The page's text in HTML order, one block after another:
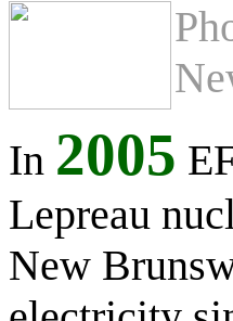
In 2005
Lepreau
New